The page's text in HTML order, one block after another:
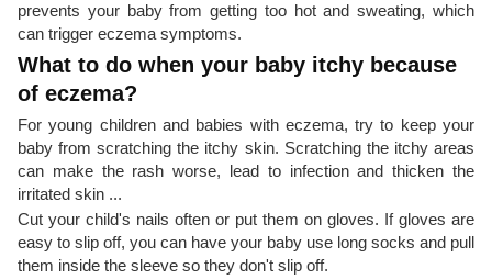
prevents your baby from getting too hot and sweating, which
can trigger eczema symptoms.
What to do when your baby itchy because
of eczema?
For young children and babies with eczema, try to keep your
baby from scratching the itchy skin. Scratching the itchy areas
can make the rash worse, lead to infection and thicken the
irritated skin ...
Cut your child's nails often or put them on gloves. If gloves are
easy to slip off, you can have your baby use long socks and pull
them inside the sleeve so they don't slip off.